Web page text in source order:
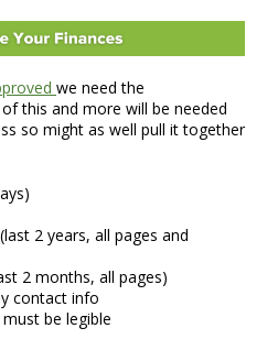
we need the
this and more will be needed
so might as well pull it together
2 years, all pages and
2 months, all pages)
contact info
be legible